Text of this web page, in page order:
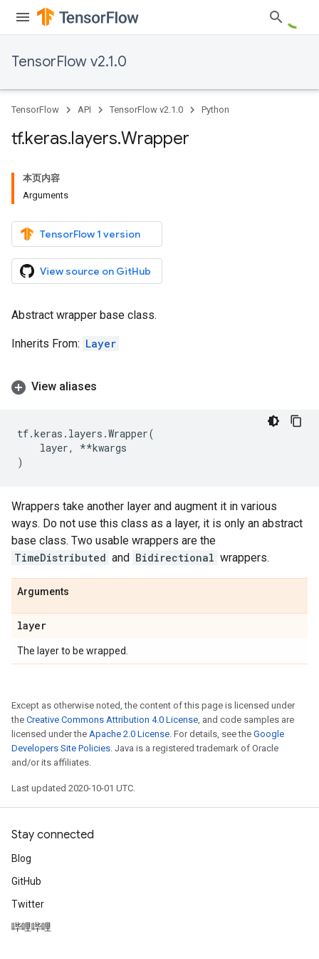
TensorFlow v2.1.0
TensorFlow API TensorFlow v2.1.0 Python
tf.keras.layers.Wrapper
本页内容
Arguments
TensorFlow 1 version
View source on GitHub
Abstract wrapper base class.
Inherits From: Layer
View aliases
tf.keras . layers .Wrapper(
layer, **kwargs
)
Wrappers take another layer and augment it in various
ways. Do not use this class as a layer, it is only an abstract
base class. Two usable wrappers are the
TimeDistributed and Bidirectional wrappers.
Arguments
layer
The layer to be wrapped.
Except as otherwise noted, the content of this page is licensed under
the Creative Commons Attribution 4.0 License, and code samples are
licensed under the Apache 2.0 License. For details, see the Google
Developers Site Policies. Java is a registered trademark of Oracle
and/or its affiliates.
Last updated 2020-10-01 UTC.
Stay connected
Blog
GitHub
Twitter
哔哩哔哩